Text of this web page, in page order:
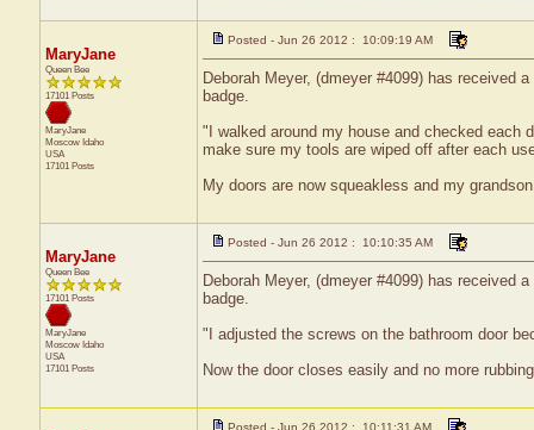
MaryJane
Queen Bee
17101 Posts
MaryJane
Moscow Idaho
USA
17101 Posts
Posted - Jun 26 2012 : 10:09:19 AM
Deborah Meyer, (dmeyer #4099) has received
badge.
"I walked around my house and checked each
make sure my tools are wiped off after each
My doors are now squeakless and my
MaryJane
Queen Bee
17101 Posts
MaryJane
Moscow Idaho
USA
17101 Posts
Posted - Jun 26 2012 : 10:10:35 AM
Deborah Meyer, (dmeyer #4099) has received
badge.
"I adjusted the screws on the bathroom door
Now the door closes easily and no more
Posted - Jun 26 2012 : 10:11:31 AM